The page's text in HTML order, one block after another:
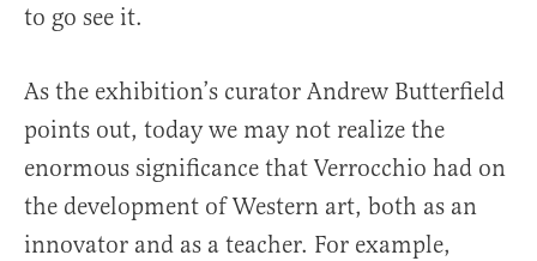
to go see it.
As the exhibition’s curator Andrew Butterfield
points out, today we may not realize the
enormous significance that Verrocchio had on
the development of Western art, both as an
innovator and as a teacher. For example,